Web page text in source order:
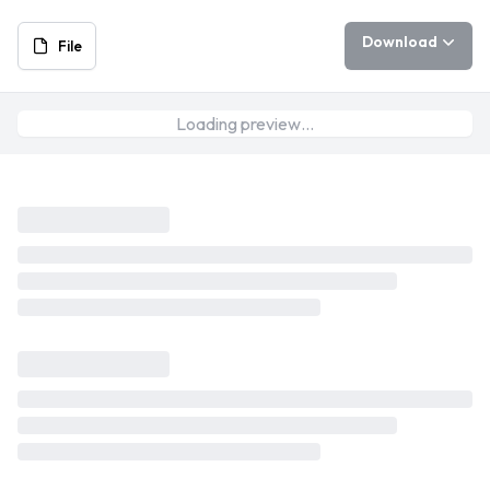
File Download
Loading preview…